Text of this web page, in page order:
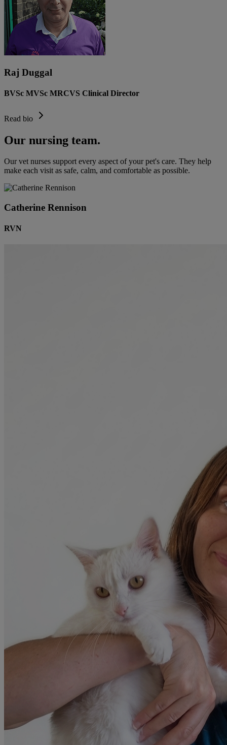
Raj Duggal
BVSc MVSc MRCVS Clinical Director
Read bio
Our nursing team.
Our vet nurses support every aspect of your pet's care. They help
make each visit as safe, calm, and comfortable as possible.
Catherine Rennison
RVN